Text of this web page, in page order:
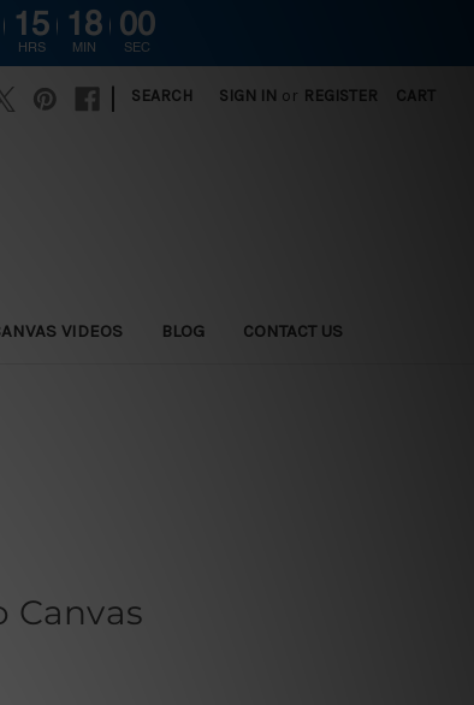
SEARCH SIGN IN or REGISTER CART
VIDEOS BLOG CONTACT US
Canvas
15
HRS
17
MIN
59
SEC